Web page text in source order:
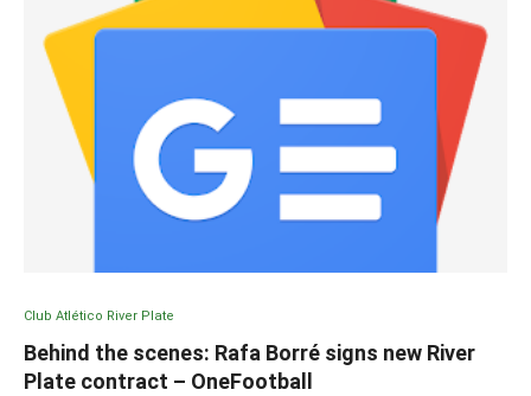
Club Atlético River Plate
Behind the scenes: Rafa Borré signs new River
Plate contract – OneFootball